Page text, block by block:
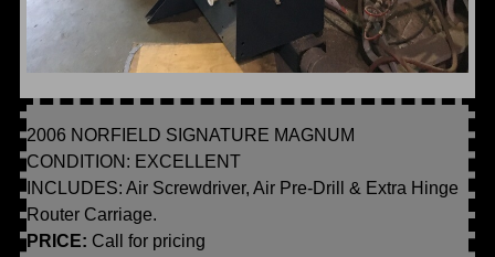
2006 NORFIELD SIGNATURE MAGNUM
CONDITION: EXCELLENT
INCLUDES: Air Screwdriver, Air Pre-Drill & Extra Hinge
Router Carriage.
PRICE: Call for pricing